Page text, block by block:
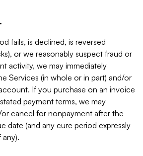
fails, is declined, is reversed
or we reasonably suspect fraud or
activity, we may immediately
Services (in whole or in part) and/or
If you purchase on an invoice
payment terms, we may
cancel for nonpayment after the
date (and any cure period expressly